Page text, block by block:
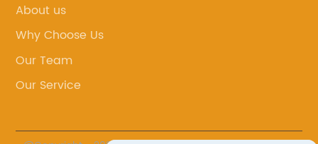
About us
Why Choose Us
Our Team
Our Service